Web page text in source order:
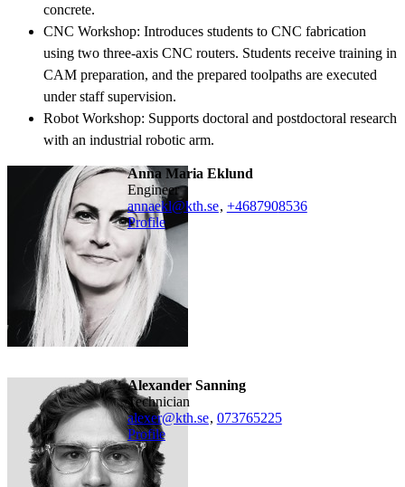
concrete.
CNC Workshop: Introduces students to CNC fabrication
using two three-axis CNC routers. Students receive training in
CAM preparation, and the prepared toolpaths are executed
under staff supervision.
Robot Workshop: Supports doctoral and postdoctoral research
with an industrial robotic arm.
Anna Maria Eklund
engineer
annaekl@kth.se, +4687908536
Profile
Alexander Sanning
technician
alexer@kth.se, 073765225
Profile